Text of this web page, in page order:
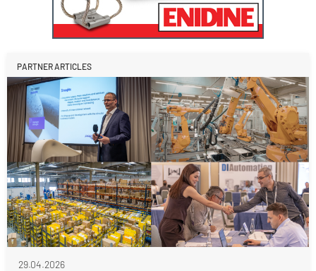
PARTNER ARTICLES
29.04.2026